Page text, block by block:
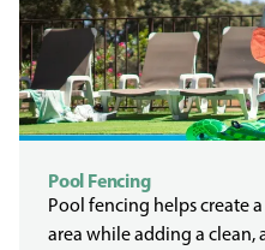
Pool Fencing
Pool fencing helps create
area while adding a